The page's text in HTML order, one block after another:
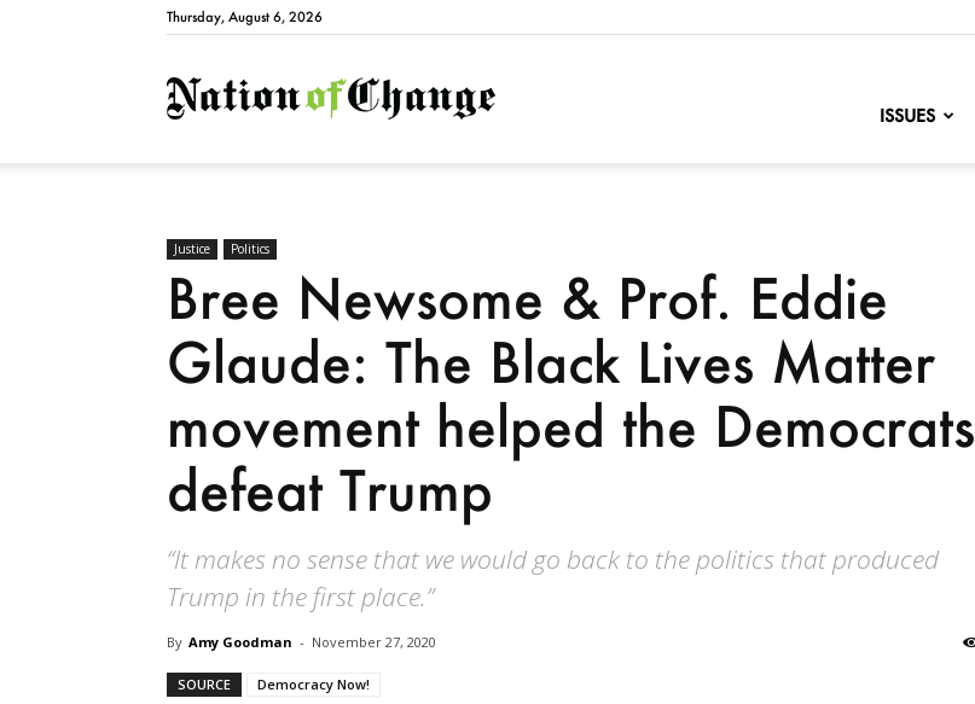
Thursday, August 6, 2026
NationofChange
ISSUES
Justice Politics
Bree Newsome & Prof. Eddie
Glaude: The Black Lives Matter
movement helped the Democrats
defeat Trump
“It makes no sense that we would go back to the politics that produced
Trump in the first place.”
By Amy Goodman - November 27, 2020
SOURCE Democracy Now!